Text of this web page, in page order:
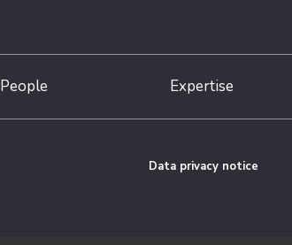
People Expertise
Data privacy notice